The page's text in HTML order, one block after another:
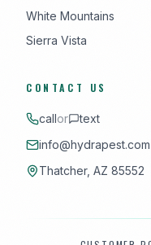
White Mountains
Sierra Vista
CONTACT US
callor
text
info@hydrapest.com
Thatcher, AZ 85552